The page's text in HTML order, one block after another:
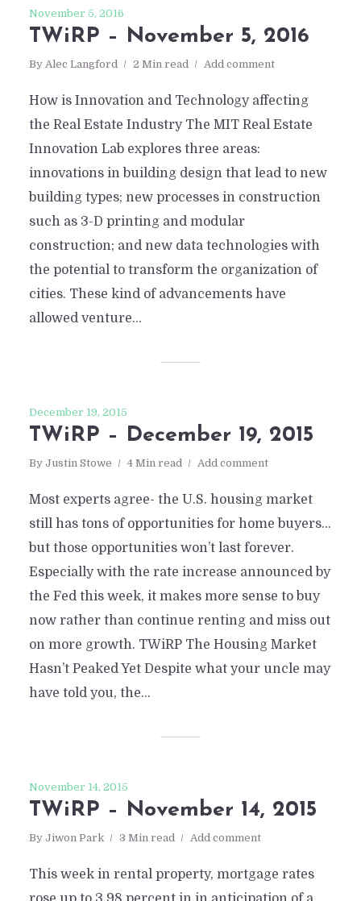
November 5, 2016
TWiRP – November 5, 2016
By Alec Langford 2 Min read Add comment
How is Innovation and Technology affecting
the Real Estate Industry The MIT Real Estate
Innovation Lab explores three areas:
innovations in building design that lead to new
building types; new processes in construction
such as 3-D printing and modular
construction; and new data technologies with
the potential to transform the organization of
cities. These kind of advancements have
allowed venture...
December 19, 2015
TWiRP – December 19, 2015
By Justin Stowe 4 Min read Add comment
Most experts agree- the U.S. housing market
still has tons of opportunities for home buyers…
but those opportunities won’t last forever.
Especially with the rate increase announced by
the Fed this week, it makes more sense to buy
now rather than continue renting and miss out
on more growth. TWiRP The Housing Market
Hasn’t Peaked Yet Despite what your uncle may
have told you, the...
November 14, 2015
TWiRP – November 14, 2015
By Jiwon Park 3 Min read Add comment
This week in rental property, mortgage rates